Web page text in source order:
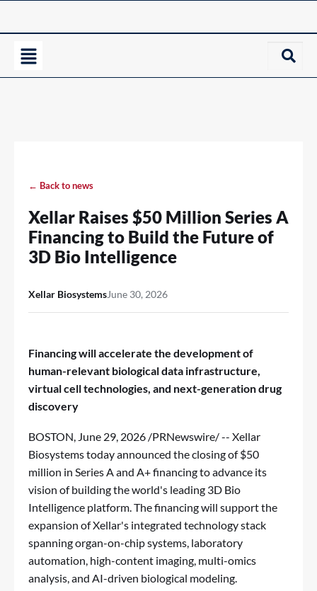
← Back to news
Xellar Raises $50 Million Series A
Financing to Build the Future of
3D Bio Intelligence
Xellar BiosystemsJune 30, 2026
Financing will accelerate the development of
human-relevant biological data infrastructure,
virtual cell technologies, and next-generation drug
discovery
BOSTON, June 29, 2026 /PRNewswire/ -- Xellar
Biosystems today announced the closing of $50
million in Series A and A+ financing to advance its
vision of building the world's leading 3D Bio
Intelligence platform. The financing will support the
expansion of Xellar's integrated technology stack
spanning organ-on-chip systems, laboratory
automation, high-content imaging, multi-omics
analysis, and AI-driven biological modeling.